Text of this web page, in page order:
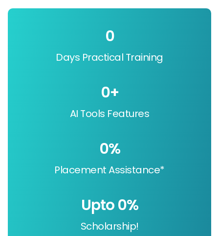
Days Practical Training
0
AI Tools Features
0+
Placement Assistance*
0%
Scholarship!
Upto 0%